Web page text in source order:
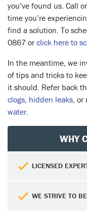
you’ve found us. Call
time you’re
find a solution. To
0867 orclick here to
In the meantime, we
of tips and tricks to
it should. Refer back
clogs, hidden leaks, or
water.
WHY
LICENSED
WE STRIVE TO